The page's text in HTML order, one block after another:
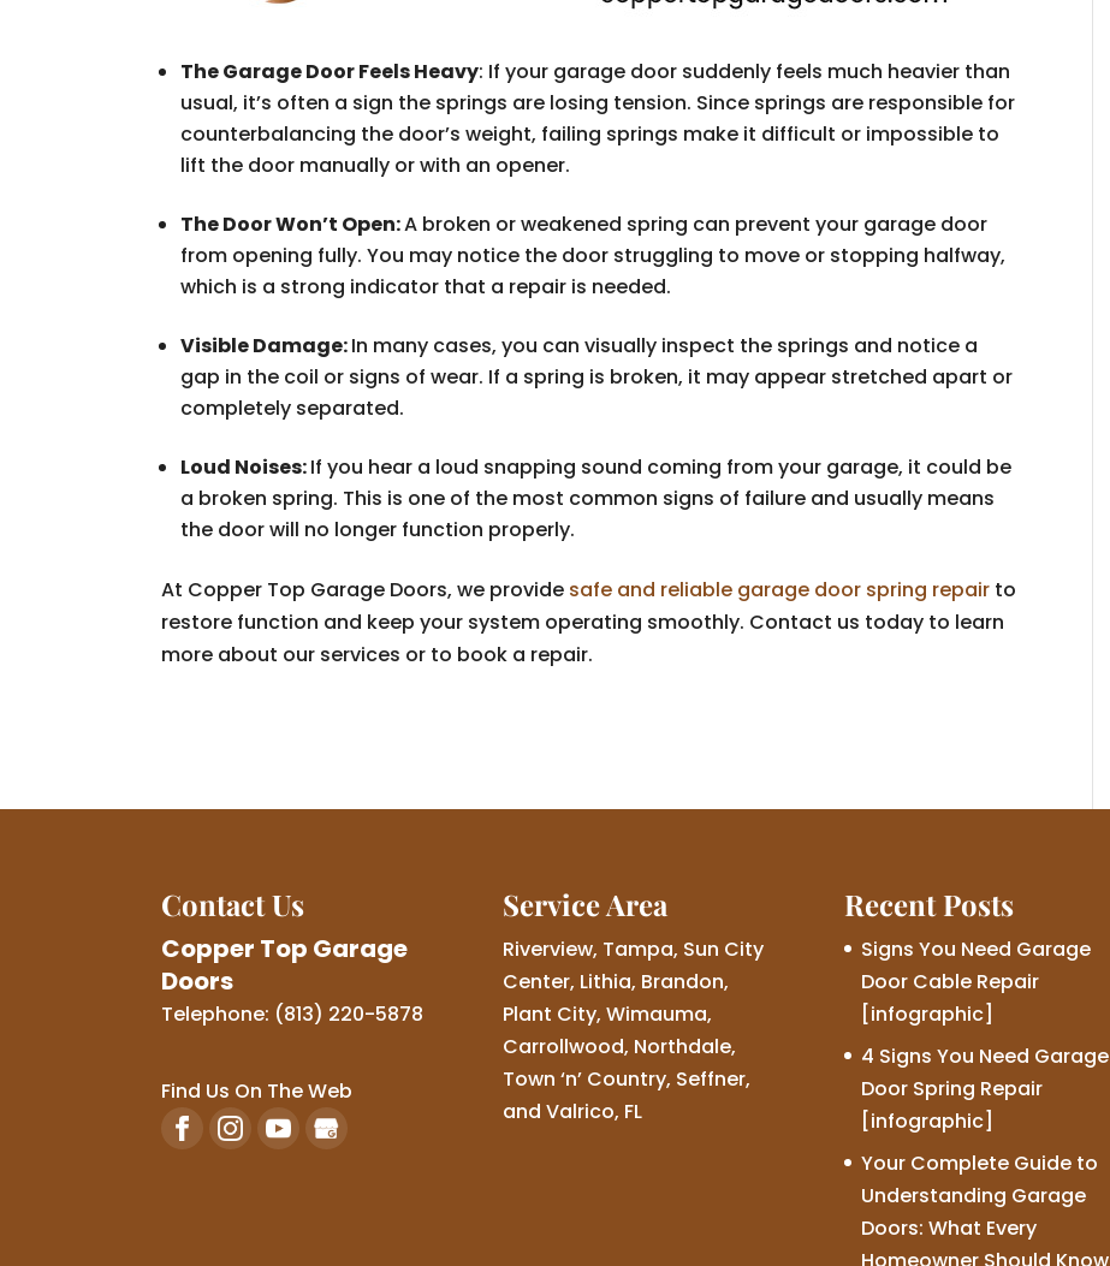
The Garage Door Feels Heavy: If your garage door suddenly feels much heavier than
usual, it’s often a sign the springs are losing tension. Since springs are responsible for
counterbalancing the door’s weight, failing springs make it difficult or impossible to
lift the door manually or with an opener.
The Door Won’t Open:A broken or weakened spring can prevent your garage door
from opening fully. You may notice the door struggling to move or stopping halfway,
which is a strong indicator that a repair is needed.
Visible Damage:In many cases, you can visually inspect the springs and notice a
gap in the coil or signs of wear. If a spring is broken, it may appear stretched apart or
completely separated.
Loud Noises:If you hear a loud snapping sound coming from your garage, it could be
a broken spring. This is one of the most common signs of failure and usually means
the door will no longer function properly.
At Copper Top Garage Doors, we provide safe and reliable garage door spring repair to
restore function and keep your system operating smoothly. Contact us today to learn
more about our services or to book a repair.
Contact Us
Copper Top Garage
Doors
Telephone: (813) 220-5878
Find Us On The Web
Service Area
Riverview, Tampa, Sun City
Center, Lithia, Brandon,
Plant City, Wimauma,
Carrollwood, Northdale,
Town ‘n’ Country, Seffner,
and Valrico, FL
Recent Posts
Signs You Need Garage
Door Cable Repair
[infographic]
4 Signs You Need Garage
Door Spring Repair
[infographic]
Your Complete Guide to
Understanding Garage
Doors: What Every
Homeowner Should Know